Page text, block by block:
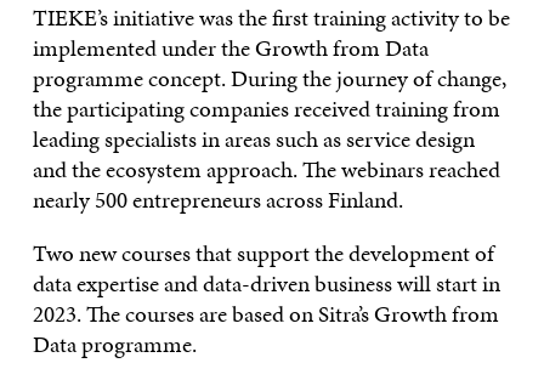
TIEKE’s initiative was the first training activity to be
implemented under the Growth from Data
programme concept. During the journey of change,
the participating companies received training from
leading specialists in areas such as service design
and the ecosystem approach. The webinars reached
nearly 500 entrepreneurs across Finland.
Two new courses that support the development of
data expertise and data-driven business will start in
2023. The courses are based on Sitra’s Growth from
Data programme.